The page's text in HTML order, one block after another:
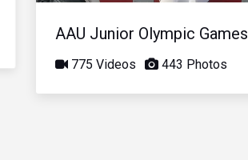
AAU Junior Olympic Games
775 Videos 443 Photos